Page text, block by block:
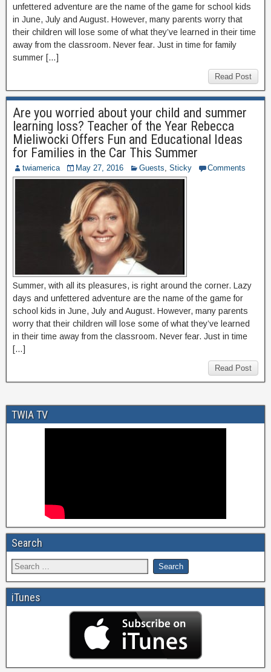
unfettered adventure are the name of the game for school kids
in June, July and August. However, many parents worry that
their children will lose some of what they’ve learned in their time
away from the classroom. Never fear. Just in time for family
summer […]
Read Post
Are you worried about your child and summer
learning loss? Teacher of the Year Rebecca
Mieliwocki Offers Fun and Educational Ideas
for Families in the Car This Summer
twiamerica May 27, 2016 Guests, Sticky Comments
Summer, with all its pleasures, is right around the corner. Lazy
days and unfettered adventure are the name of the game for
school kids in June, July and August. However, many parents
worry that their children will lose some of what they’ve learned
in their time away from the classroom. Never fear. Just in time
[…]
Read Post
TWIA TV
Search
iTunes